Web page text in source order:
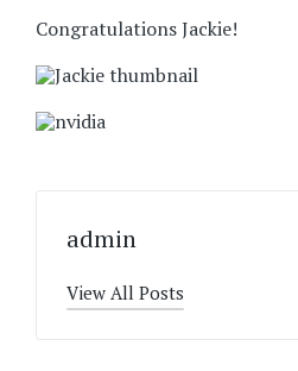
Congratulations Jackie!
admin
View All Posts